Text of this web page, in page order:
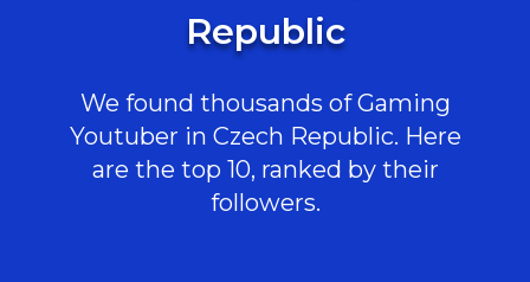
Republic
We found thousands of Gaming
Youtuber in Czech Republic. Here
are the top 10, ranked by their
followers.